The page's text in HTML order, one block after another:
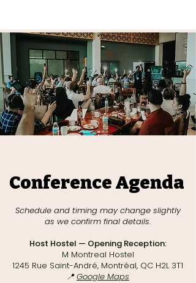
Conference Agenda
Schedule and timing may change slightly
as we confirm final details.​
Host Hostel — Opening Reception:
M Montreal Hostel
1245 Rue Saint-André, Montréal, QC H2L 3T1
📍Google Maps